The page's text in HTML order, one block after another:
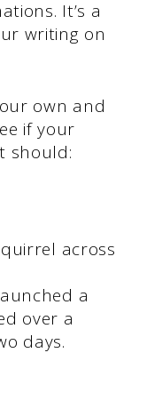
It’s a
writing on
own and
if your
should:
across
a
over a
days.